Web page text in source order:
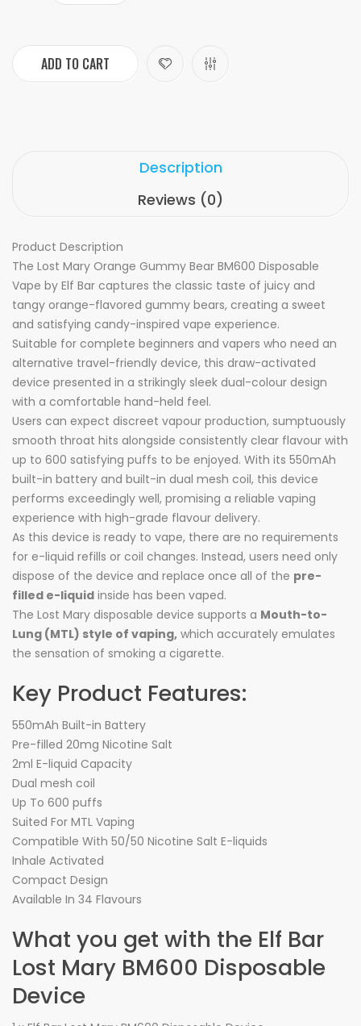
ADD TO CART
Description
Reviews (0)
Product Description
The Lost Mary Orange Gummy Bear BM600 Disposable
Vape by Elf Bar captures the classic taste of juicy and
tangy orange-flavored gummy bears, creating a sweet
and satisfying candy-inspired vape experience.
Suitable for complete beginners and vapers who need an
alternative travel-friendly device, this draw-activated
device presented in a strikingly sleek dual-colour design
with a comfortable hand-held feel.
Users can expect discreet vapour production, sumptuously
smooth throat hits alongside consistently clear flavour with
up to 600 satisfying puffs to be enjoyed. With its 550mAh
built-in battery and built-in dual mesh coil, this device
performs exceedingly well, promising a reliable vaping
experience with high-grade flavour delivery.
As this device is ready to vape, there are no requirements
for e-liquid refills or coil changes. Instead, users need only
dispose of the device and replace once all of the pre-
filled e-liquid inside has been vaped.
The Lost Mary disposable device supports a Mouth-to-
Lung (MTL) style of vaping, which accurately emulates
the sensation of smoking a cigarette.
Key Product Features:
550mAh Built-in Battery
Pre-filled 20mg Nicotine Salt
2ml E-liquid Capacity
Dual mesh coil
Up To 600 puffs
Suited For MTL Vaping
Compatible With 50/50 Nicotine Salt E-liquids
Inhale Activated
Compact Design
Available In 34 Flavours
What you get with the Elf Bar
Lost Mary BM600 Disposable
Device